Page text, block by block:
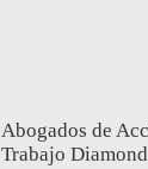
Abogados de
Trabajo